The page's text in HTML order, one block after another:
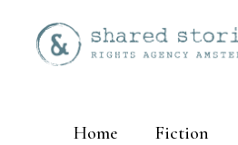
Home Fiction